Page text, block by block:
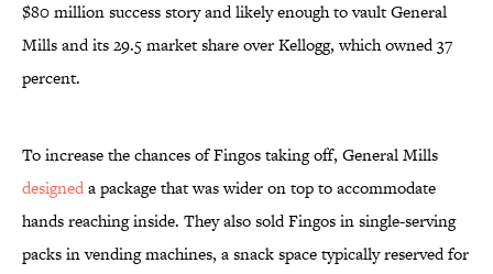
$80 million success story and likely enough to vault General
Mills and its 29.5 market share over Kellogg, which owned 37
percent.
To increase the chances of Fingos taking off, General Mills
designeda package that was wider on top to accommodate
hands reaching inside. They also sold Fingos in single-serving
packs in vending machines, a snack space typically reserved for